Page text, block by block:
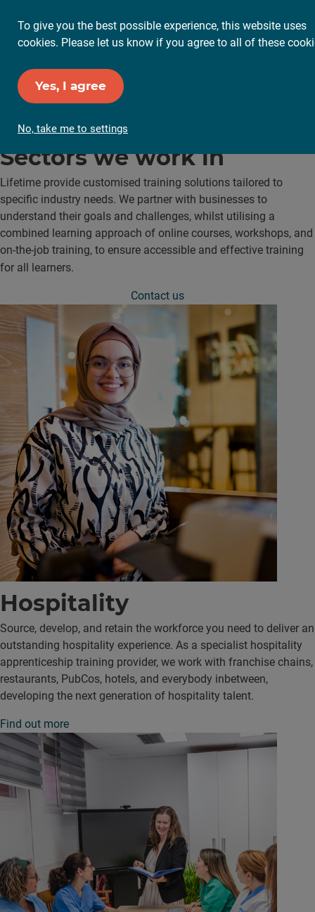
To give you the best possible experience, this website uses
cookies. Please let us know if you agree to all of these
Yes, I agree
No, take me to settings
Sectorswe work in
Lifetime provide customised training solutions tailored to
specific industry needs. We partner with businesses to
understand their goals and challenges, whilst utilising a
combined learning approach of online courses, workshops, and
on-the-job training, to ensure accessible and effective training
for all learners.
Contact us
Hospitality
Source, develop, and retain the workforce you need to deliver an
outstanding hospitality experience. As a specialist hospitality
apprenticeship training provider, we work with franchise chains,
restaurants, PubCos, hotels, and everybody inbetween,
developing the next generation of hospitality talent.
Find out more